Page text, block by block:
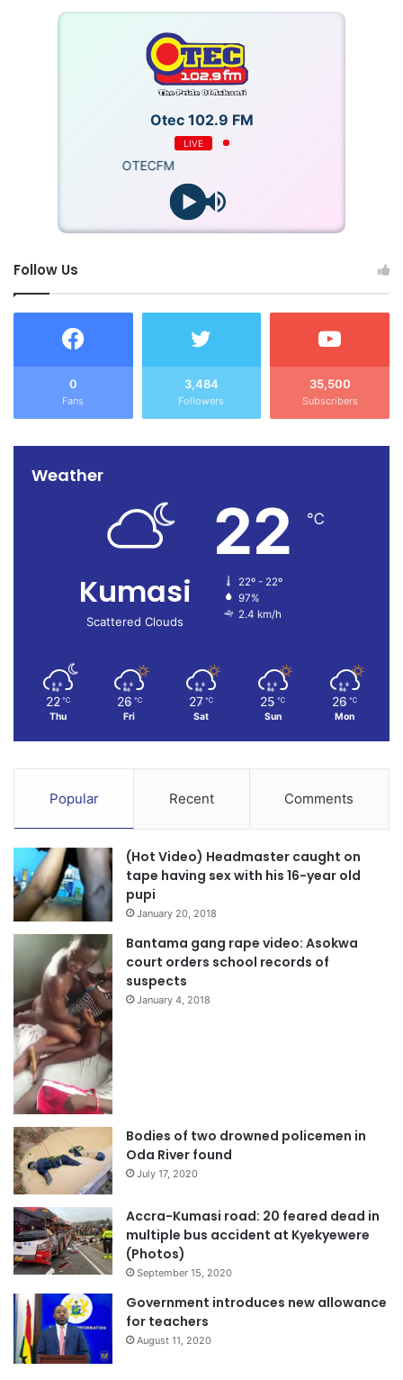
Otec 102.9 FM
LIVE
OTECFM
Follow Us
0
Fans
3,484
Followers
35,500
Subscribers
Weather
Kumasi
Scattered Clouds
22 ℃
22º - 22º
97%
2.4 km/h
22 ℃
Thu
26 ℃
Fri
27 ℃
Sat
25 ℃
Sun
26 ℃
Mon
Popular Recent Comments
(Hot Video) Headmaster caught on
tape having sex with his 16-year old
pupi
January 20, 2018
Bantama gang rape video: Asokwa
court orders school records of
suspects
January 4, 2018
Bodies of two drowned policemen in
Oda River found
July 17, 2020
Accra-Kumasi road: 20 feared dead in
multiple bus accident at Kyekyewere
(Photos)
September 15, 2020
Government introduces new allowance
for teachers
August 11, 2020